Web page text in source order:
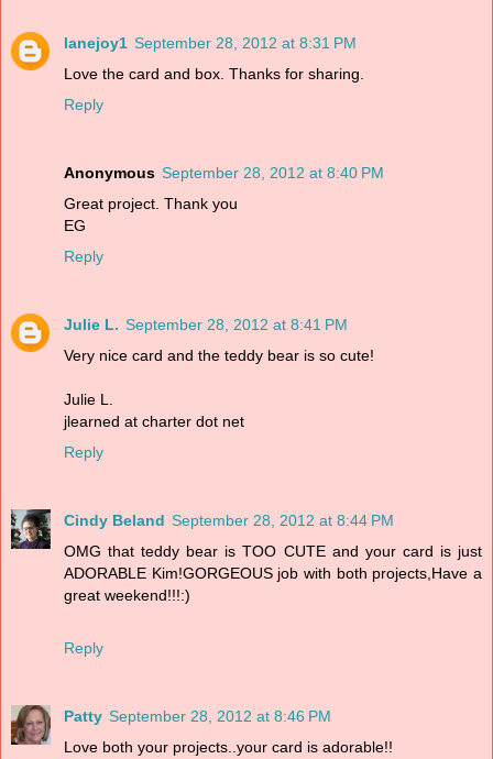
lanejoy1 September 28, 2012 at 8:31 PM
Love the card and box. Thanks for sharing.
Reply
Anonymous September 28, 2012 at 8:40 PM
Great project. Thank you
EG
Reply
Julie L. September 28, 2012 at 8:41 PM
Very nice card and the teddy bear is so cute!
Julie L.
jlearned at charter dot net
Reply
Cindy Beland September 28, 2012 at 8:44 PM
OMG that teddy bear is TOO CUTE and your card is just
ADORABLE Kim!GORGEOUS job with both projects,Have a
great weekend!!!:)
Reply
Patty September 28, 2012 at 8:46 PM
Love both your projects..your card is adorable!!